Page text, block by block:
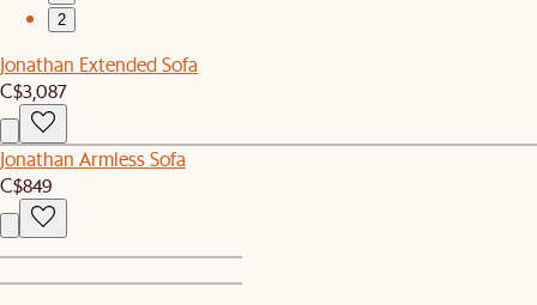
2
Jonathan Extended Sofa
C$3,087
Jonathan Armless Sofa
C$849